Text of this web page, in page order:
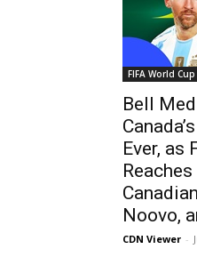
FIFA World Cup
Bell
Ever, as
Noovo,
CDN Viewer -